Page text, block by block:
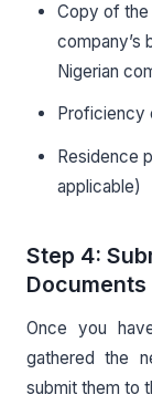
Copy of
company’s
Nigerian
Proficiency
Residence
applicable)
Step 4:
Documents
Once you
gathered the
submit them to